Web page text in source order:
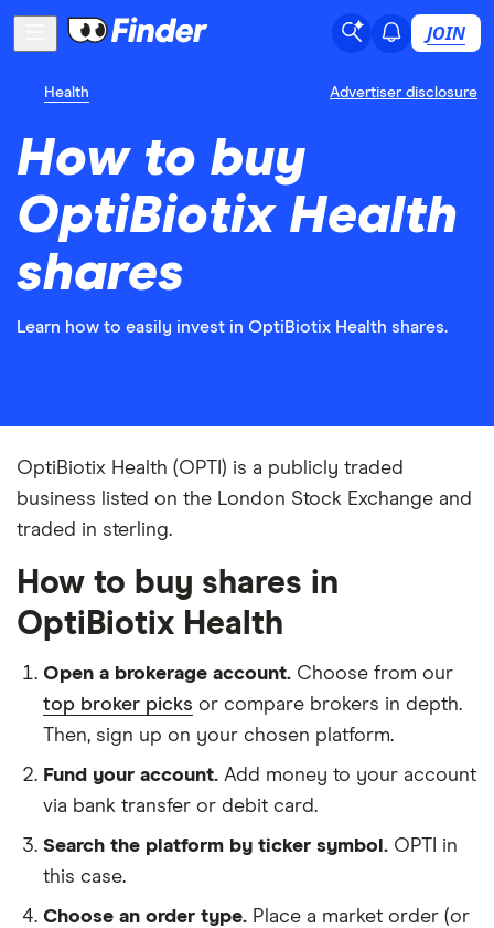
JOIN
Health Advertiser disclosure
How to buy
OptiBiotix Health
shares
Learn how to easily invest in OptiBiotix Health shares.
OptiBiotix Health (OPTI) is a publicly traded
business listed on the London Stock Exchange and
traded in sterling.
How to buy shares in
OptiBiotix Health
Open a brokerage account. Choose from our
top broker picks or compare brokers in depth.
Then, sign up on your chosen platform.
Fund your account. Add money to your account
via bank transfer or debit card.
Search the platform by ticker symbol. OPTI in
this case.
Choose an order type. Place a market order (or